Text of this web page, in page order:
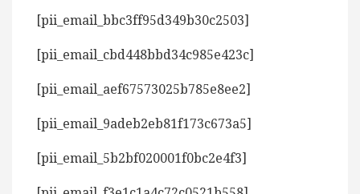
[pii_email_bbc3ff95d349b30c2503]
[pii_email_cbd448bbd34c985e423c]
[pii_email_aef67573025b785e8ee2]
[pii_email_9adeb2eb81f173c673a5]
[pii_email_5b2bf020001f0bc2e4f3]